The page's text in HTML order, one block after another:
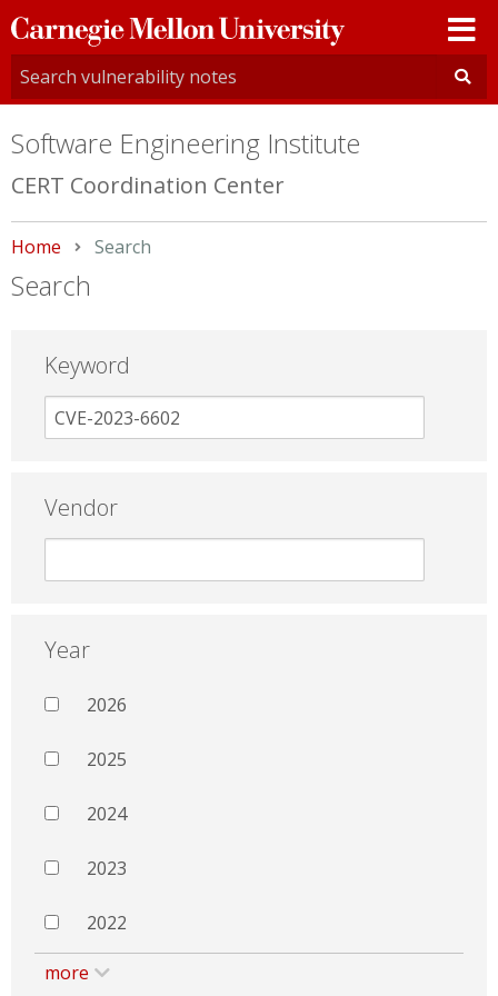
Carnegie
Mellon
University
Software Engineering Institute
CERT Coordination Center
Home Current:
Search
Search
Keyword
Vendor
Year
2026
2025
2024
2023
2022
more